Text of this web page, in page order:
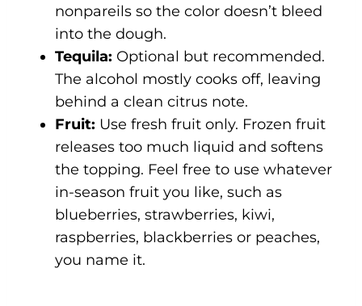
nonpareils so the color doesn’t bleed
into the dough.
Tequila: Optional but recommended.
The alcohol mostly cooks off, leaving
behind a clean citrus note.
Fruit: Use fresh fruit only. Frozen fruit
releases too much liquid and softens
the topping. Feel free to use whatever
in-season fruit you like, such as
blueberries, strawberries, kiwi,
raspberries, blackberries or peaches,
you name it.